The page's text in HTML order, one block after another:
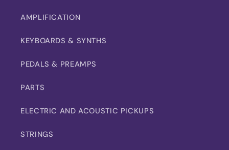
AMPLIFICATION
KEYBOARDS & SYNTHS
PEDALS & PREAMPS
PARTS
ELECTRIC AND ACOUSTIC PICKUPS
STRINGS